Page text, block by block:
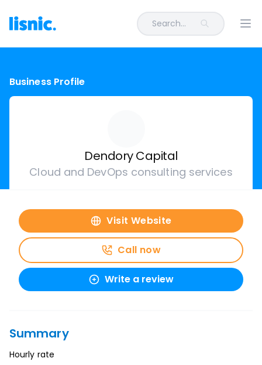
Search...
Business Profile
Dendory Capital
Cloud and DevOps consulting services
Visit Website
Call now
Write a review
Summary
Hourly rate